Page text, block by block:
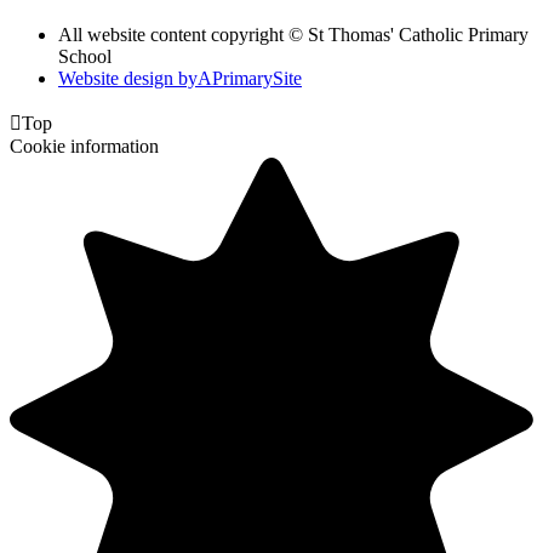
All website content copyright © St Thomas' Catholic Primary
School
Website design byAPrimarySite
Top
Cookie information